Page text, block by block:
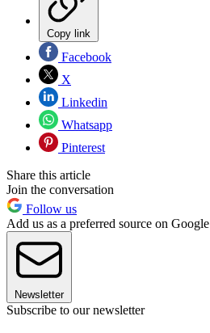
Copy link
Facebook
X
Linkedin
Whatsapp
Pinterest
Share this article
Join the conversation
Follow us
Add us as a preferred source on Google
Newsletter
Subscribe to our newsletter